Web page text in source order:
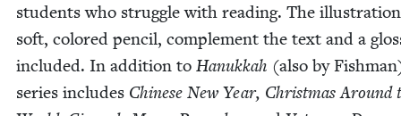
stu­dents who strug­gle with read­ing. The
soft, col­ored pen­cil, com­ple­ment the text and a
includ­ed. In addi­tion to Hanukkah (also by
series includes Chi­nese New Year, Christ­mas Around